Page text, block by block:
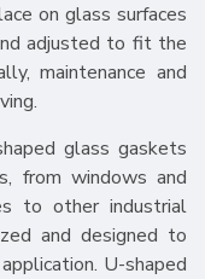
on glass surfaces
adjusted to fit the
maintenance and
glass gaskets
from windows and
to other industrial
and designed to
U-shaped